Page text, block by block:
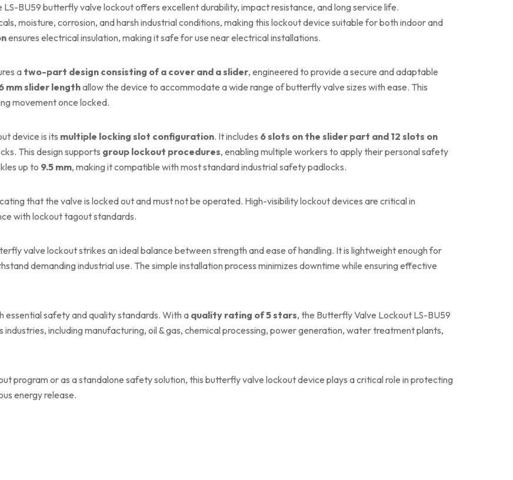
LS-BU59 butterfly valve lockout offers excellent durability, impact resistance, and long service life.
moisture, corrosion, and harsh industrial conditions, making this lockout device suitable for both indoor and
ensures electrical insulation, making it safe for use near electrical installations.
a two-part design consisting of a cover and a slider, engineered to provide a secure and adaptable
mm slider lengthallow the device to accommodate a wide range of butterfly valve sizes with ease. This
movement once locked.
device is its multiple locking slot configuration. It includes 6 slots on the slider part and 12 slots on
This design supports group lockout procedures, enabling multiple workers to apply their personal safety
up to 9.5 mm, making it compatible with most standard industrial safety padlocks.
that the valve is locked out and must not be operated. High-visibility lockout devices are critical in
with lockout tagout standards.
valve lockout strikes an ideal balance between strength and ease of handling. It is lightweight enough for
demanding industrial use. The simple installation process minimizes downtime while ensuring effective
essential safety and quality standards. With a quality rating of 5 stars, the Butterfly Valve Lockout LS-BU59
industries, including manufacturing, oil & gas, chemical processing, power generation, water treatment plants,
program or as a standalone safety solution, this butterfly valve lockout device plays a critical role in protecting
energy release.